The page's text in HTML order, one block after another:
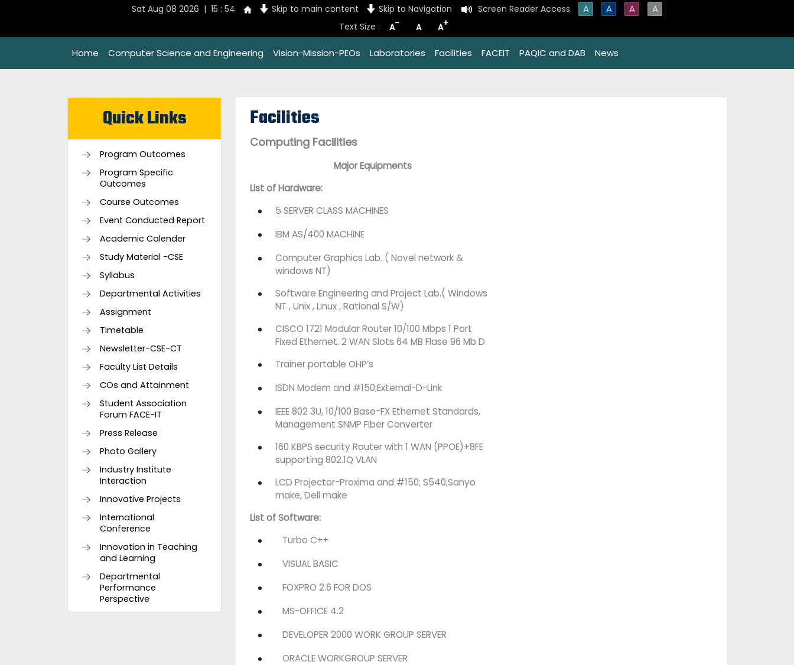
Sat Aug 08 2026 | 15 : 54 Skip to main content Skip to Navigation Screen Reader Access A A A A
Text Size : A- A A+
Home Computer Science and Engineering Vision-Mission-PEOs Laboratories Facilities FACEIT PAQIC and DAB News
Quick Links
Program Outcomes
Program Specific
Outcomes
Course Outcomes
Event Conducted Report
Academic Calender
Study Material -CSE
Syllabus
Departmental Activities
Assignment
Timetable
Newsletter-CSE-CT
Faculty List Details
COs and Attainment
Student Association
Forum FACE-IT
Press Release
Photo Gallery
Industry Institute
Interaction
Innovative Projects
International
Conference
Innovation in Teaching
and Learning
Departmental
Performance
Perspective
Facilities
Computing Facilities
Major Equipments
List of Hardware:
5 SERVER CLASS MACHINES
IBM AS/400 MACHINE
Computer Graphics Lab. ( Novel network &
windows NT)
Software Engineering and Project Lab.( Windows
NT , Unix , Linux , Rational S/W)
CISCO 1721 Modular Router 10/100 Mbps 1 Port
Fixed Ethernet. 2 WAN Slots 64 MB Flase 96 Mb D
Trainer portable OHP’s
ISDN Modem and #150;External-D-Link
IEEE 802 3U, 10/100 Base-FX Ethernet Standards,
Management SNMP Fiber Converter
160 KBPS security Router with 1 WAN (PPOE)+8FE
supporting 802.1Q VLAN
LCD Projector-Proxima and #150; S540,Sanyo
make, Dell make
List of Software:
Turbo C++
VISUAL BASIC
FOXPRO 2.6 FOR DOS
MS-OFFICE 4.2
DEVELOPER 2000 WORK GROUP SERVER
ORACLE WORKGROUP SERVER